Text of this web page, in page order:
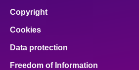
Copyright
Cookies
Data protection
Freedom of Information